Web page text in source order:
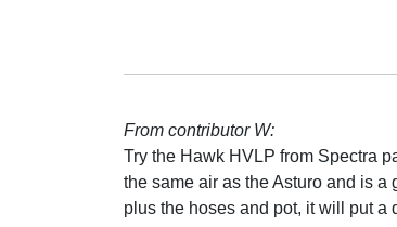
From contributor W:
Try the Hawk HVLP from Spectra
the same air as the Asturo and is a
plus the hoses and pot, it will put a